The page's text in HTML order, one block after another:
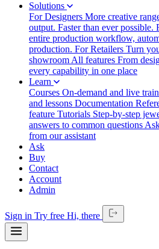
Solutions
For Designers More creative
output. Faster than ever possible.
entire production workflow,
production. For Retailers Turn
showroom All features From
every capability in one place
Learn
Courses On-demand and live
and lessons Documentation
feature Tutorials Step-by-step
answers to common questions
from our assistant
Ask
Buy
Contact
Account
Admin
Sign in Try free Hi, there